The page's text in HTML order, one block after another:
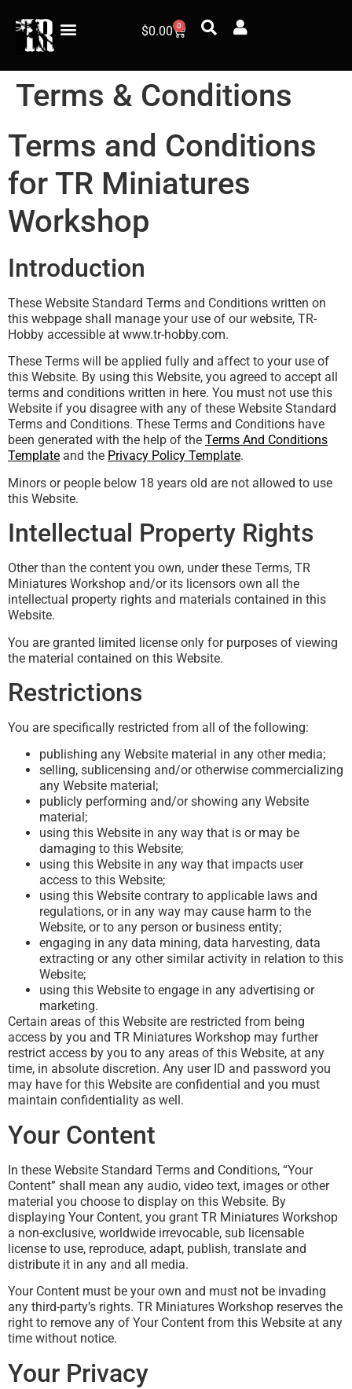
$0.00 0
Terms & Conditions
Terms and Conditions
for TR Miniatures
Workshop
Introduction
These Website Standard Terms and Conditions written on
this webpage shall manage your use of our website, TR-
Hobby accessible at www.tr-hobby.com.
These Terms will be applied fully and affect to your use of
this Website. By using this Website, you agreed to accept all
terms and conditions written in here. You must not use this
Website if you disagree with any of these Website Standard
Terms and Conditions. These Terms and Conditions have
been generated with the help of the Terms And Conditions
Template and the Privacy Policy Template.
Minors or people below 18 years old are not allowed to use
this Website.
Intellectual Property Rights
Other than the content you own, under these Terms, TR
Miniatures Workshop and/or its licensors own all the
intellectual property rights and materials contained in this
Website.
You are granted limited license only for purposes of viewing
the material contained on this Website.
Restrictions
You are specifically restricted from all of the following:
publishing any Website material in any other media;
selling, sublicensing and/or otherwise commercializing
any Website material;
publicly performing and/or showing any Website
material;
using this Website in any way that is or may be
damaging to this Website;
using this Website in any way that impacts user
access to this Website;
using this Website contrary to applicable laws and
regulations, or in any way may cause harm to the
Website, or to any person or business entity;
engaging in any data mining, data harvesting, data
extracting or any other similar activity in relation to this
Website;
using this Website to engage in any advertising or
marketing.
Certain areas of this Website are restricted from being
access by you and TR Miniatures Workshop may further
restrict access by you to any areas of this Website, at any
time, in absolute discretion. Any user ID and password you
may have for this Website are confidential and you must
maintain confidentiality as well.
Your Content
In these Website Standard Terms and Conditions, “Your
Content” shall mean any audio, video text, images or other
material you choose to display on this Website. By
displaying Your Content, you grant TR Miniatures Workshop
a non-exclusive, worldwide irrevocable, sub licensable
license to use, reproduce, adapt, publish, translate and
distribute it in any and all media.
Your Content must be your own and must not be invading
any third-party’s rights. TR Miniatures Workshop reserves the
right to remove any of Your Content from this Website at any
time without notice.
Your Privacy